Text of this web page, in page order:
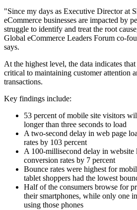
"Since my days as Executive Director at
eCommerce businesses are impacted by
struggle to identify and treat the root
Global eCommerce Leaders Forum co-
says.
At the highest level, the data indicates
critical to maintaining customer attention
transactions.
Key findings include:
53 percent of mobile site visitors
longer than three seconds to load
A two-second delay in web page
rates by 103 percent
A 100-millisecond delay in website
conversion rates by 7 percent
Bounce rates were highest for
tablet shoppers had the lowest
Half of the consumers browse for
their smartphones, while only one
using those phones